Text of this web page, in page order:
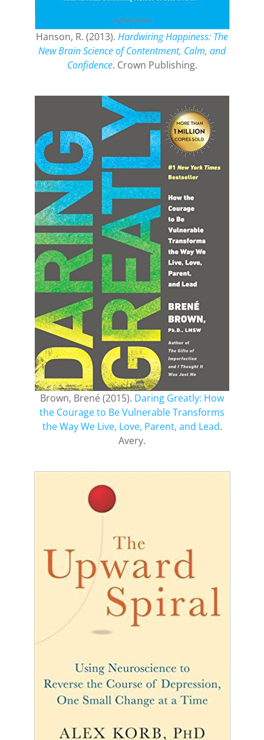
Hanson, R. (2013). Hardwiring Happiness: The
New Brain Science of Contentment, Calm, and
Confidence. Crown Publishing.
Brown, Brené (2015). Daring Greatly: How
the Courage to Be Vulnerable Transforms
the Way We Live, Love, Parent, and Lead.
Avery.